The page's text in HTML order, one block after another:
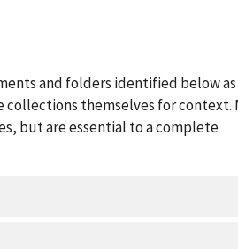
and folders identified below as
themselves for context.
but are essential to a complete